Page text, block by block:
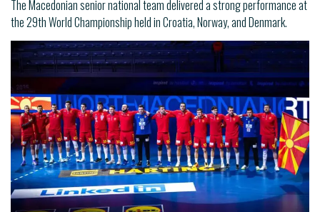
The Macedonian senior national team delivered a strong performance at
the 29th World Championship held in Croatia, Norway, and Denmark.